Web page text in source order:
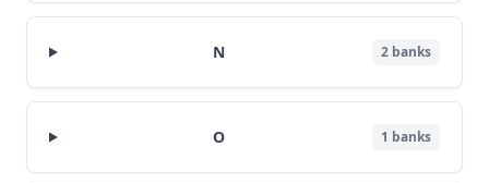
N 2 banks
O 1 banks